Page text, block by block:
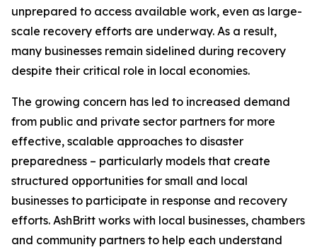
unprepared to access available work, even as large-
scale recovery efforts are underway. As a result,
many businesses remain sidelined during recovery
despite their critical role in local economies.
The growing concern has led to increased demand
from public and private sector partners for more
effective, scalable approaches to disaster
preparedness – particularly models that create
structured opportunities for small and local
businesses to participate in response and recovery
efforts. AshBritt works with local businesses, chambers
and community partners to help each understand